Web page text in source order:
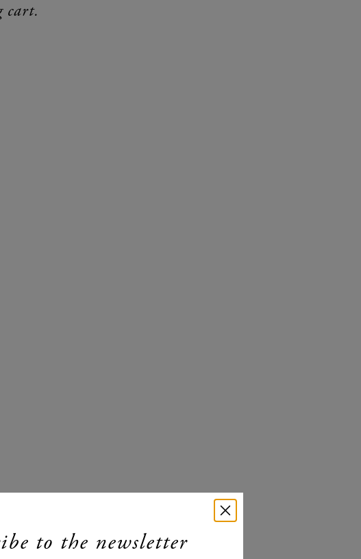
cart.
to the newsletter